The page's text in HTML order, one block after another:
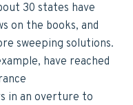
30 states have
on the books, and
sweeping solutions.
have reached
in an overture to